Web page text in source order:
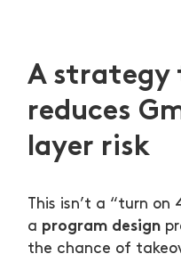
A
reduces
layer risk
This isn’t a “turn
a program design
the chance of